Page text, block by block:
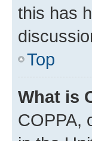
this has
Top
What is
COPPA,